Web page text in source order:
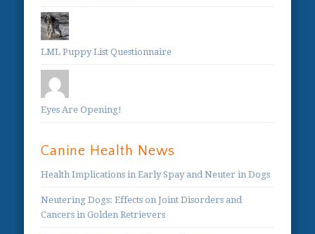
LML Puppy List Questionnaire
Eyes Are Opening!
Canine Health News
Health Implications in Early Spay and Neuter in Dogs
Neutering Dogs: Effects on Joint Disorders and
Cancers in Golden Retrievers